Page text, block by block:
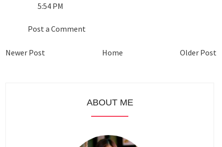
5:54 PM
Post a Comment
Newer Post Older Post
Home
ABOUT ME